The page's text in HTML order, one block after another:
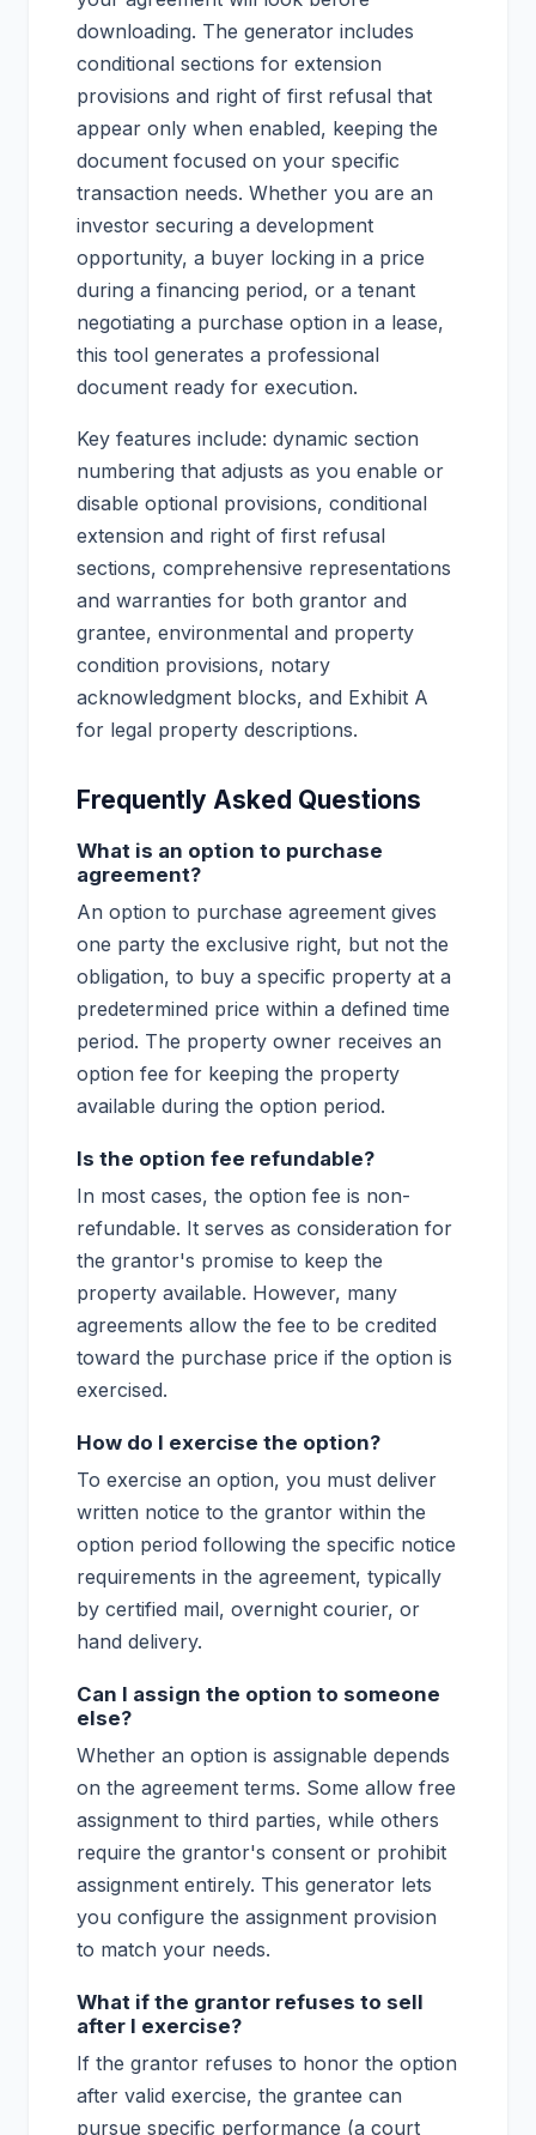
downloading. The generator includes
conditional sections for extension
provisions and right of first refusal that
appear only when enabled, keeping the
document focused on your specific
transaction needs. Whether you are an
investor securing a development
opportunity, a buyer locking in a price
during a financing period, or a tenant
negotiating a purchase option in a lease,
this tool generates a professional
document ready for execution.
Key features include: dynamic section
numbering that adjusts as you enable or
disable optional provisions, conditional
extension and right of first refusal
sections, comprehensive representations
and warranties for both grantor and
grantee, environmental and property
condition provisions, notary
acknowledgment blocks, and Exhibit A
for legal property descriptions.
Frequently Asked Questions
What is an option to purchase
agreement?
An option to purchase agreement gives
one party the exclusive right, but not the
obligation, to buy a specific property at a
predetermined price within a defined time
period. The property owner receives an
option fee for keeping the property
available during the option period.
Is the option fee refundable?
In most cases, the option fee is non-
refundable. It serves as consideration for
the grantor's promise to keep the
property available. However, many
agreements allow the fee to be credited
toward the purchase price if the option is
exercised.
How do I exercise the option?
To exercise an option, you must deliver
written notice to the grantor within the
option period following the specific notice
requirements in the agreement, typically
by certified mail, overnight courier, or
hand delivery.
Can I assign the option to someone
else?
Whether an option is assignable depends
on the agreement terms. Some allow free
assignment to third parties, while others
require the grantor's consent or prohibit
assignment entirely. This generator lets
you configure the assignment provision
to match your needs.
What if the grantor refuses to sell
after I exercise?
If the grantor refuses to honor the option
after valid exercise, the grantee can
pursue specific performance (a court